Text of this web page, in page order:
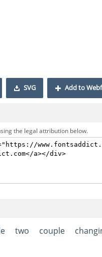
SVG Add to
the legal attribution below.
two couple